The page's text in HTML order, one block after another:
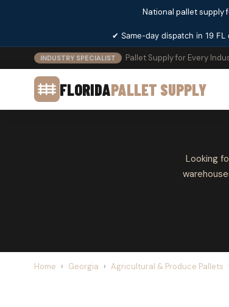
National pallet supply
✔ Same-day dispatch in 19 FL
INDUSTRY SPECIALIST Pallet Supply for Every
FLORIDAPALLET SUPPLY
Looking
Home › Georgia › Agricultural & Produce Pallets